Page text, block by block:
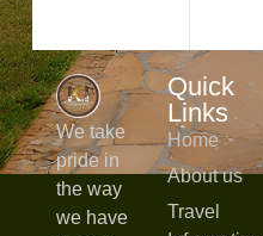
We take
pride in
the way
we have
Quick
Links
Home
About us
Travel